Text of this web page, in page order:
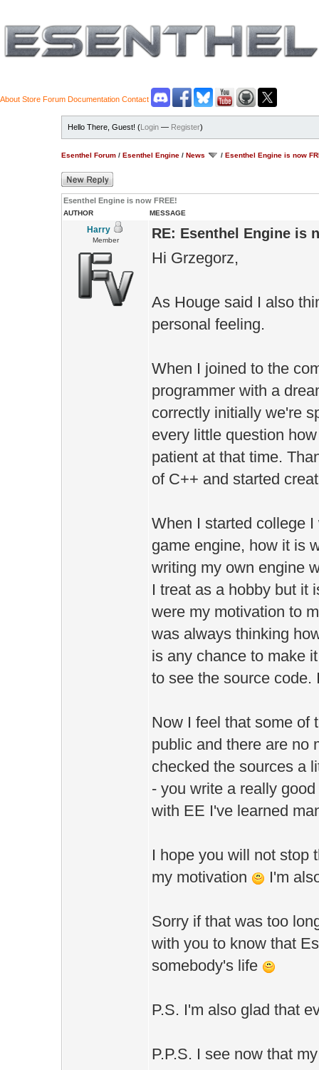
About Store Forum Documentation Contact
Hello There, Guest! (Login — Register)
Esenthel Forum / Esenthel Engine / News / Esenthel Engine is now
Esenthel Engine is now FREE!
AUTHOR MESSAGE
Harry
Member RE: Esenthel Engine is
Hi Grzegorz,
As Houge said I also
personal feeling.
When I joined to the
programmer with a
correctly initially we're
every little question
patient at that time.
of C++ and started
When I started college
game engine, how it is
writing my own engine
I treat as a hobby but it
were my motivation to
was always thinking
is any chance to make
to see the source code.
Now I feel that some of
public and there are no
checked the sources a
- you write a really
with EE I've learned
I hope you will not stop
my motivation
I'm
Sorry if that was too
with you to know that
somebody's life
P.S. I'm also glad that
P.P.S. I see now that